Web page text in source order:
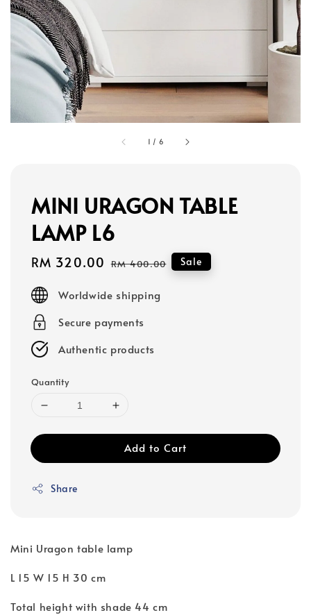
1 / 6
MINI URAGON TABLE
LAMP L6
Sale
RM 320.00 Regular
RM 400.00 Sale
Worldwide shipping
Secure payments
Authentic products
Quantity
Add to Cart
Share
Mini Uragon table lamp
L 15 W 15 H 30 cm
Total height with shade 44 cm